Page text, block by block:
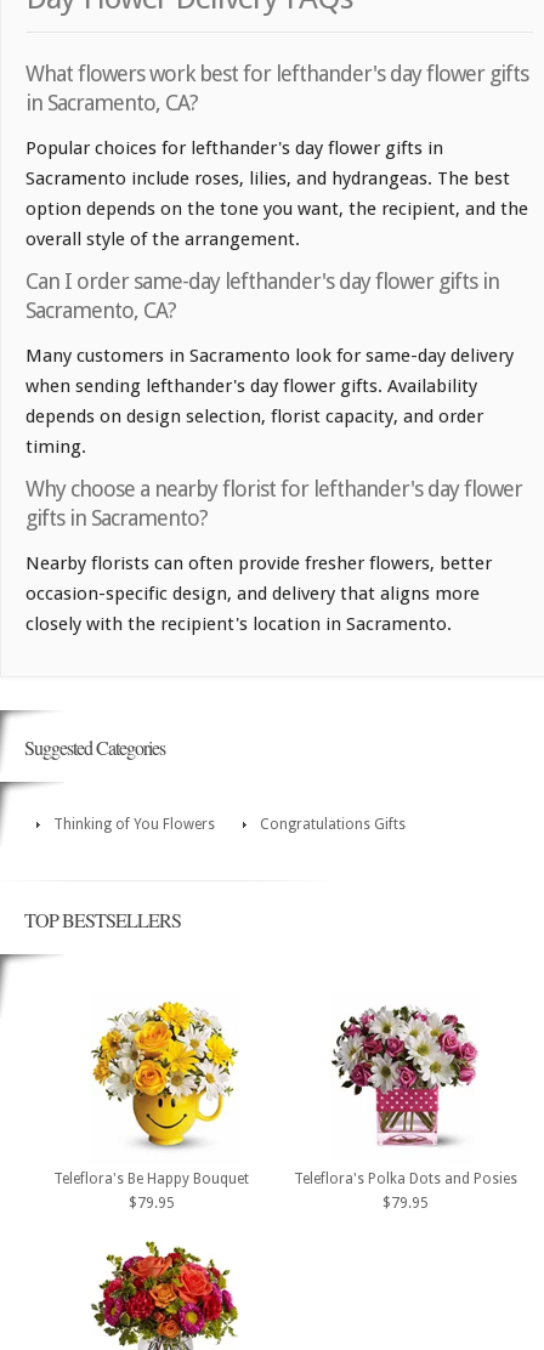
What flowers work best for lefthander's day flower gifts
in Sacramento, CA?
Popular choices for lefthander's day flower gifts in
Sacramento include roses, lilies, and hydrangeas. The best
option depends on the tone you want, the recipient, and the
overall style of the arrangement.
Can I order same-day lefthander's day flower gifts in
Sacramento, CA?
Many customers in Sacramento look for same-day delivery
when sending lefthander's day flower gifts. Availability
depends on design selection, florist capacity, and order
timing.
Why choose a nearby florist for lefthander's day flower
gifts in Sacramento?
Nearby florists can often provide fresher flowers, better
occasion-specific design, and delivery that aligns more
closely with the recipient's location in Sacramento.
Suggested Categories
Thinking of You Flowers Congratulations Gifts
TOP BESTSELLERS
Teleflora's Be Happy Bouquet
$79.95
Teleflora's Polka Dots and Posies
$79.95